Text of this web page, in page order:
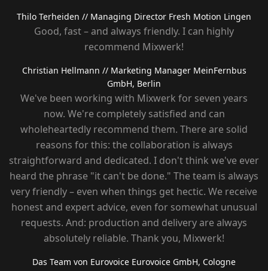
Thilo Terheiden // Managing Director Fresh Motion Lingen
Good, fast – and always friendly. I can highly
recommend Mixwerk!
Christian Hellmann // Marketing Manager MeinFernbus
GmbH, Berlin
We've been working with Mixwerk for seven years
now. We're completely satisfied and can
wholeheartedly recommend them. There are solid
reasons for this: the collaboration is always
straightforward and dedicated. I don't think we've ever
heard the phrase "it can't be done." The team is always
very friendly – ​​even when things get hectic. We receive
honest and expert advice, even for somewhat unusual
requests. And: production and delivery are always
absolutely reliable. Thank you, Mixwerk!
Das Team von Eurovoice Eurovoice GmbH, Cologne